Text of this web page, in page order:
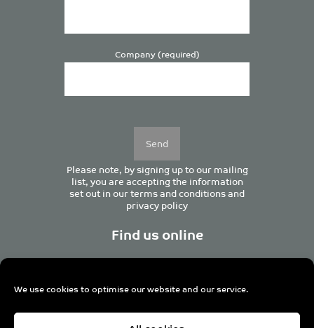
We use cookies to optimise our website and our service.
Company (required)
Please note, by signing up to our mailing
list, you are accepting the information
set out in ourterms and conditionsand
privacy policy
Find us online
Centurion House, 129 Deansgate, Manchester M3 3WR,